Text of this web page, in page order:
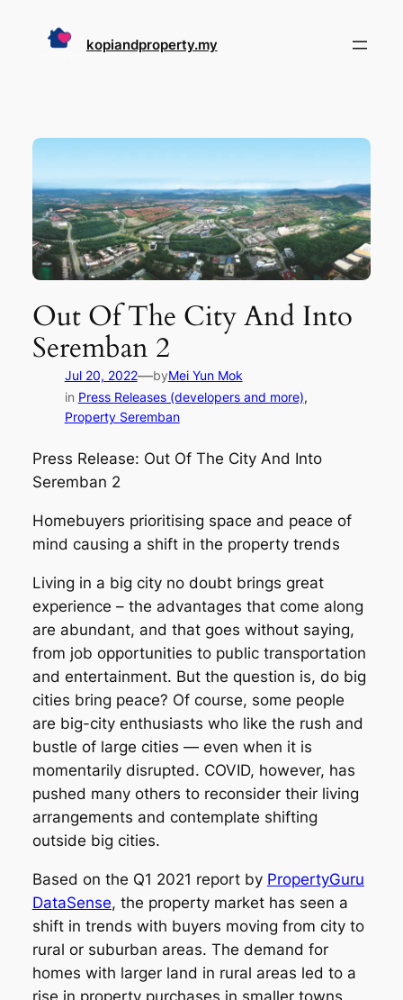
kopiandproperty.my
Out Of The City And Into
Seremban 2
Jul 20, 2022—byMei Yun Mok
in Press Releases (developers and more)
Property Seremban
Press Release: Out Of The City And Into
Seremban 2
Homebuyers prioritising space and peace of
mind causing a shift in the property trends
Living in a big city no doubt brings great
experience – the advantages that come along
are abundant, and that goes without saying,
from job opportunities to public transportation
and entertainment. But the question is, do big
cities bring peace? Of course, some people
are big-city enthusiasts who like the rush and
bustle of large cities — even when it is
momentarily disrupted. COVID, however, has
pushed many others to reconsider their living
arrangements and contemplate shifting
outside big cities.
Based on the Q1 2021 report by PropertyGuru
DataSense, the property market has seen a
shift in trends with buyers moving from city to
rural or suburban areas. The demand for
homes with larger land in rural areas led to a
rise in property purchases in smaller towns.